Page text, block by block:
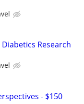
Research
- $150